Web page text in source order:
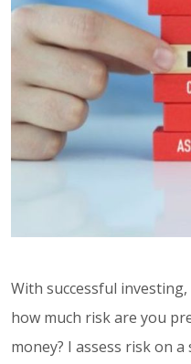
With successful
how much risk are you
money? I assess risk on